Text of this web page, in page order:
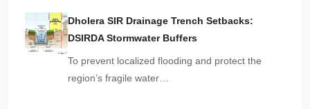
Dholera SIR Drainage Trench Setbacks:
DSIRDA Stormwater Buffers
To prevent localized flooding and protect the
region’s fragile water…